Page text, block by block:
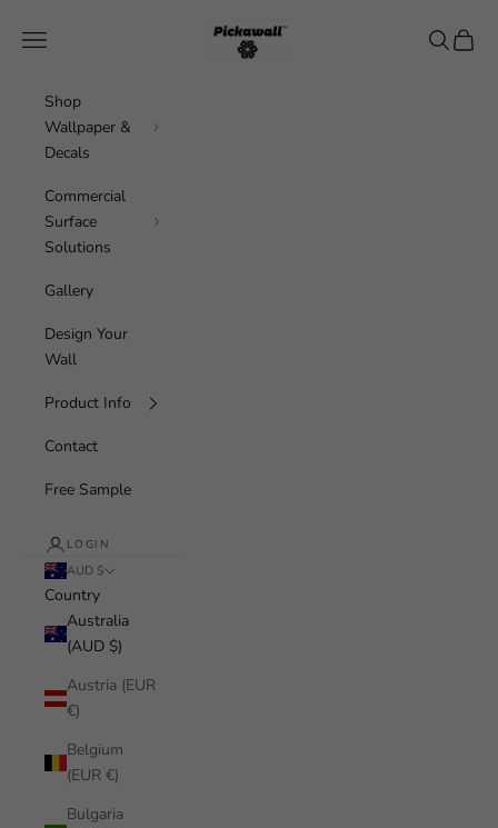
Pickawall
Navigation menu Search
Cart
Shop
Wallpaper &
Decals
Commercial
Surface
Solutions
Gallery
Design Your
Wall
Product Info
Contact
Free Sample
LOGIN
AUD $
Country
Australia
(AUD $)
Austria (EUR
€)
Belgium
(EUR €)
Bulgaria